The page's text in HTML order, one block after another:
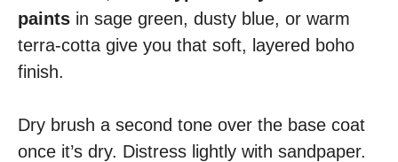
paints in sage green, dusty blue, or warm
terra-cotta give you that soft, layered boho
finish.
Dry brush a second tone over the base coat
once it’s dry. Distress lightly with sandpaper.